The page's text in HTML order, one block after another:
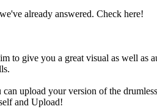
already answered. Check here!
to give you a great visual as well as
upload your version of the
and Upload!